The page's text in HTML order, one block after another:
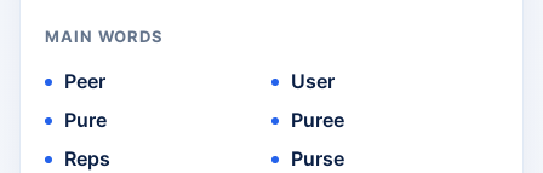
MAIN WORDS
Peer
Pure
Reps
User
Puree
Purse